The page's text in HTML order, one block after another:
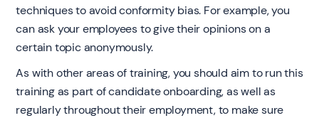
techniques to avoid conformity bias. For example, you
can ask your employees to give their opinions on a
certain topic anonymously.
As with other areas of training, you should aim to run this
training as part of candidate onboarding, as well as
regularly throughout their employment, to make sure